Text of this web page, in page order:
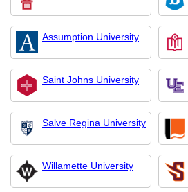
Assumption University
Saint Johns University
Salve Regina University
Willamette University